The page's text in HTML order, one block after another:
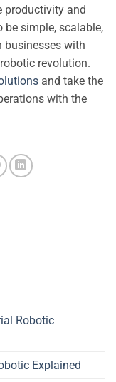
productivity and
be simple, scalable,
businesses with
revolution.
and take the
with the
Robotic
Explained